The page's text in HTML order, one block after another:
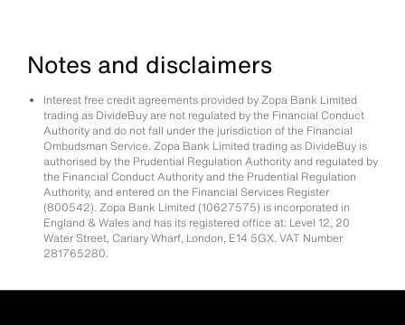
Notes and disclaimers
Interest free credit agreements provided by Zopa Bank Limited
trading as DivideBuy are not regulated by the Financial Conduct
Authority and do not fall under the jurisdiction of the Financial
Ombudsman Service. Zopa Bank Limited trading as DivideBuy is
authorised by the Prudential Regulation Authority and regulated by
the Financial Conduct Authority and the Prudential Regulation
Authority, and entered on the Financial Services Register
(800542). Zopa Bank Limited (10627575) is incorporated in
England & Wales and has its registered office at: Level 12, 20
Water Street, Canary Wharf, London, E14 5GX. VAT Number
281765280.